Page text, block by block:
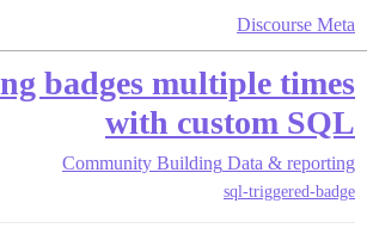
Discourse Meta
badges multiple times
with custom SQL
Community Building Data & reporting
sql-triggered-badge